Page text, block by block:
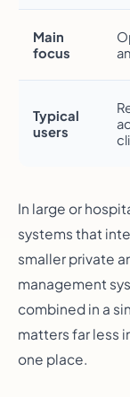
Main
focus
Typical
users
In large or
systems that
smaller private
management
combined in a
matters far less
one place.